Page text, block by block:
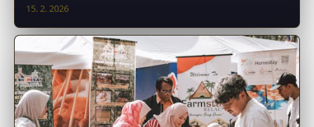
15. 2. 2026